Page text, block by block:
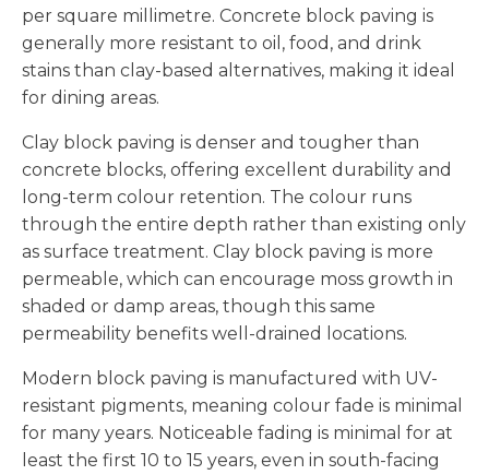
per square millimetre. Concrete block paving is
generally more resistant to oil, food, and drink
stains than clay-based alternatives, making it ideal
for dining areas.
Clay block paving is denser and tougher than
concrete blocks, offering excellent durability and
long-term colour retention. The colour runs
through the entire depth rather than existing only
as surface treatment. Clay block paving is more
permeable, which can encourage moss growth in
shaded or damp areas, though this same
permeability benefits well-drained locations.
Modern block paving is manufactured with UV-
resistant pigments, meaning colour fade is minimal
for many years. Noticeable fading is minimal for at
least the first 10 to 15 years, even in south-facing